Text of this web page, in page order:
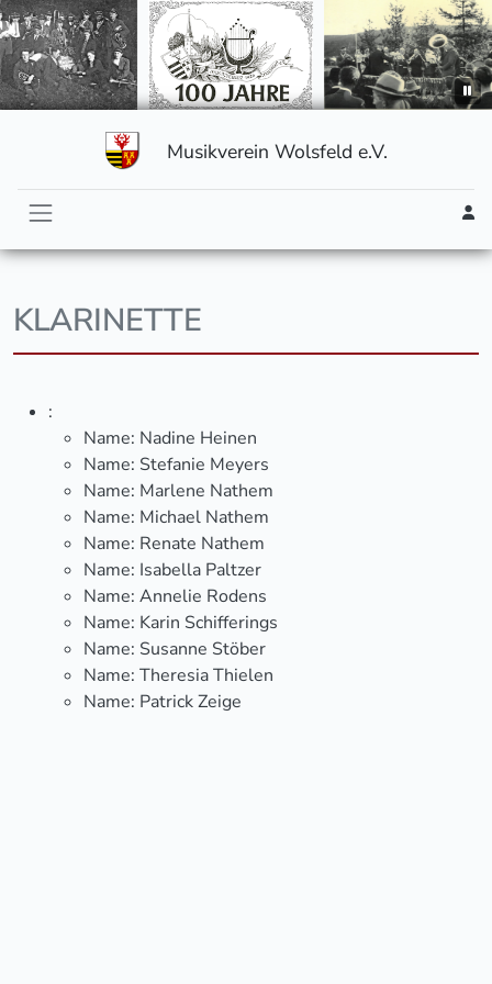
Musikverein Wolsfeld e.V.
KLARINETTE
:
Name: Nadine Heinen
Name: Stefanie Meyers
Name: Marlene Nathem
Name: Michael Nathem
Name: Renate Nathem
Name: Isabella Paltzer
Name: Annelie Rodens
Name: Karin Schifferings
Name: Susanne Stöber
Name: Theresia Thielen
Name: Patrick Zeige